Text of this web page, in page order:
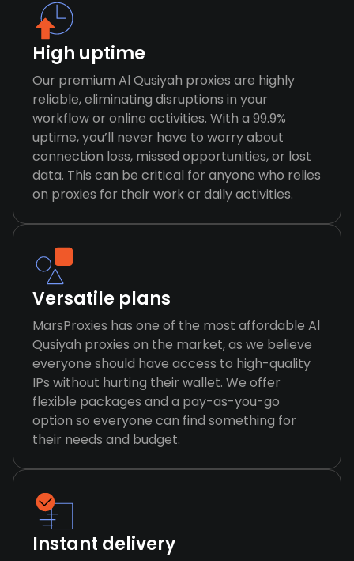
High uptime
Our premium Al Qusiyah proxies are highly
reliable, eliminating disruptions in your
workflow or online activities. With a 99.9%
uptime, you’ll never have to worry about
connection loss, missed opportunities, or lost
data. This can be critical for anyone who relies
on proxies for their work or daily activities.
Versatile plans
MarsProxies has one of the most affordable Al
Qusiyah proxies on the market, as we believe
everyone should have access to high-quality
IPs without hurting their wallet. We offer
flexible packages and a pay-as-you-go
option so everyone can find something for
their needs and budget.
Instant delivery